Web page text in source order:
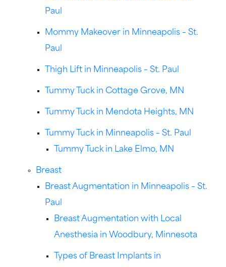
Paul
Mommy Makeover in Minneapolis – St.
Paul
Thigh Lift in Minneapolis – St. Paul
Tummy Tuck in Cottage Grove, MN
Tummy Tuck in Mendota Heights, MN
Tummy Tuck in Minneapolis – St. Paul
Tummy Tuck in Lake Elmo, MN
Breast
Breast Augmentation in Minneapolis – St.
Paul
Breast Augmentation with Local
Anesthesia in Woodbury, Minnesota
Types of Breast Implants in